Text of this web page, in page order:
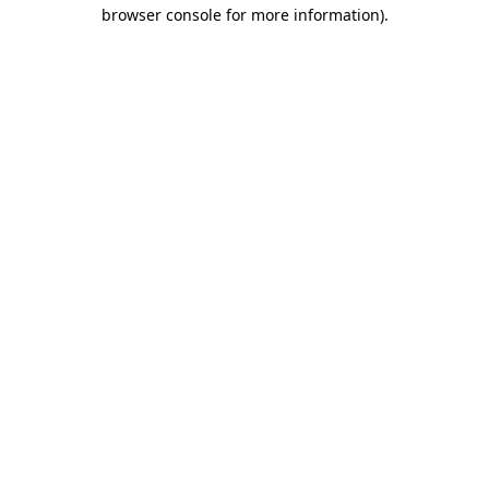
browser console for more information).